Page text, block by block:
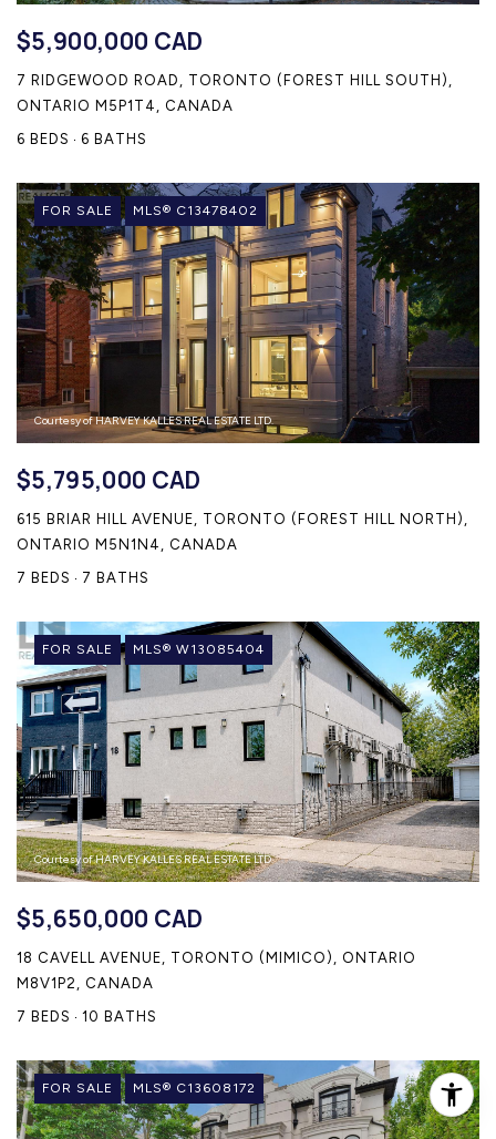
$5,900,000 CAD
7 RIDGEWOOD ROAD, TORONTO (FOREST HILL SOUTH),
ONTARIO M5P1T4, CANADA
6 BEDS
6 BATHS
FOR SALE MLS® C13478402
Courtesy of HARVEY KALLES REAL ESTATE LTD.
$5,795,000 CAD
615 BRIAR HILL AVENUE, TORONTO (FOREST HILL NORTH),
ONTARIO M5N1N4, CANADA
7 BEDS
7 BATHS
FOR SALE MLS® W13085404
Courtesy of HARVEY KALLES REAL ESTATE LTD.
$5,650,000 CAD
18 CAVELL AVENUE, TORONTO (MIMICO), ONTARIO
M8V1P2, CANADA
7 BEDS
10 BATHS
FOR SALE MLS® C13608172